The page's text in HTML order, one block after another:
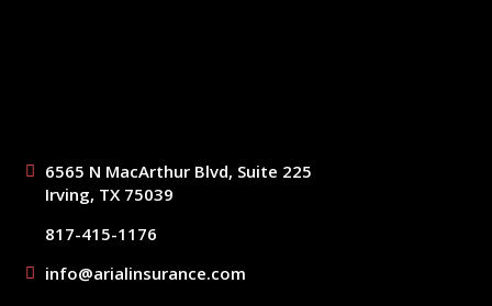
6565 N MacArthur Blvd, Suite 225
Irving, TX 75039
817-415-1176
info@arialinsurance.com